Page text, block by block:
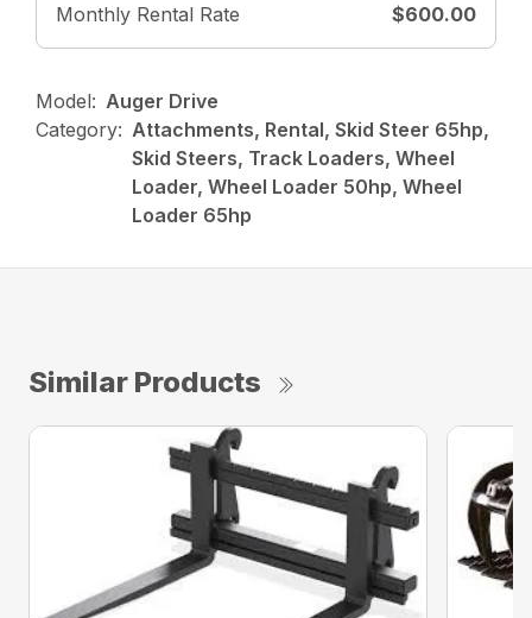
Monthly Rental Rate
$600.00
Model: Auger Drive
Category: Attachments, Rental, Skid Steer 65hp,
Skid Steers, Track Loaders, Wheel
Loader, Wheel Loader 50hp, Wheel
Loader 65hp
Similar Products